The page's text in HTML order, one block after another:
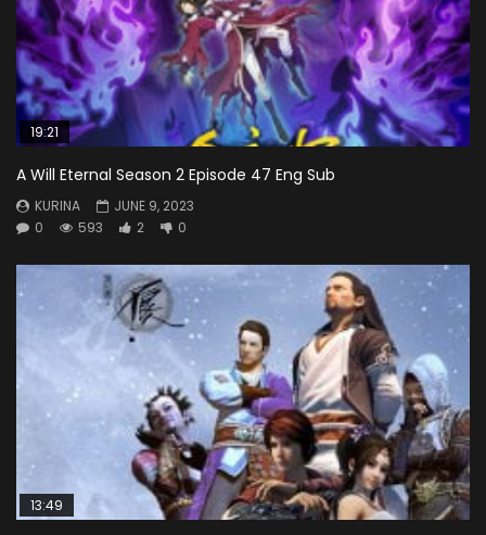
19:21
A Will Eternal Season 2 Episode 47 Eng Sub
KURINA
JUNE 9, 2023
0
593 2 0
13:49